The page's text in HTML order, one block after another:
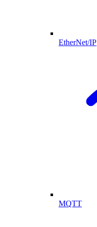
EtherNet/IP
MQTT